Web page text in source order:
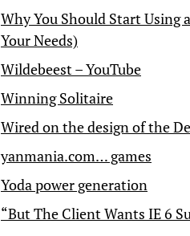
Why You Should Start Using
Your Needs)
Wildebeest – YouTube
Winning Solitaire
Wired on the design of the
yanmania.com… games
Yoda power generation
“But The Client Wants IE 6